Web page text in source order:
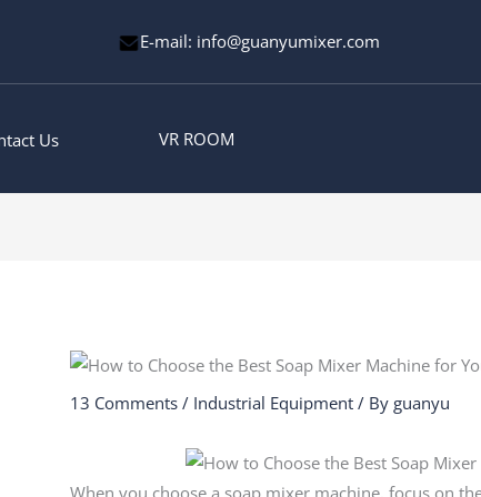
E-mail: info@guanyumixer.com
Us VR ROOM
13 Comments / Industrial Equipment / Byguanyu